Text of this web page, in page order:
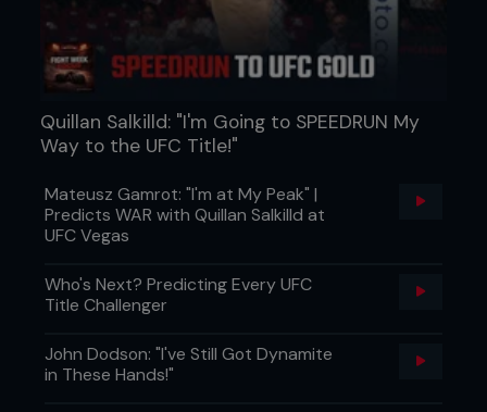
Quillan Salkilld: "I'm Going to SPEEDRUN My
Way to the UFC Title!"
Mateusz Gamrot: "I'm at My Peak" |
Predicts WAR with Quillan Salkilld at
UFC Vegas
Who's Next? Predicting Every UFC
Title Challenger
John Dodson: "I've Still Got Dynamite
in These Hands!"